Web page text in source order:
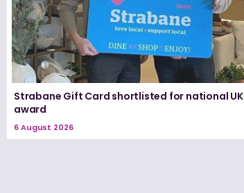
Strabane Gift Card shortlisted for national UK
award
6 August 2026